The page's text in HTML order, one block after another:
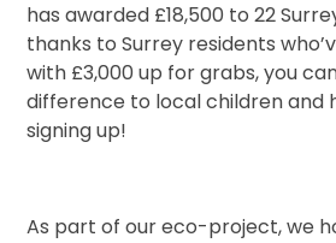
has awarded £18,500 to 22
thanks to Surrey residents
with £3,000 up for grabs, you
difference to local children and
signing up!
As part of our eco-project, we